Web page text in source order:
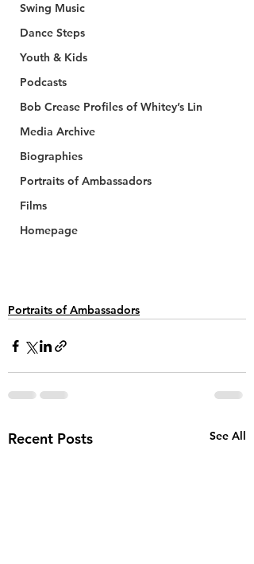
Swing Music
Dance Steps
Youth & Kids
Podcasts
Bob Crease Profiles of Whitey’s Lin
Media Archive
Biographies
Portraits of Ambassadors
Films
Homepage
Portraits of Ambassadors
Recent Posts See All